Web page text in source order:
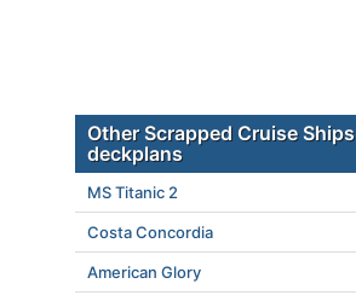
Other Scrapped Cruise Ships
deckplans
MS Titanic 2
Costa Concordia
American Glory